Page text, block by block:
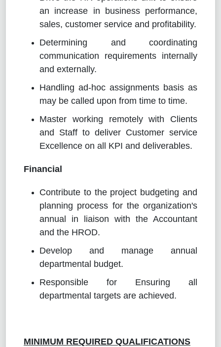
an increase in business performance,
sales, customer service and profitability.
Determining and coordinating
communication requirements internally
and externally.
Handling ad-hoc assignments basis as
may be called upon from time to time.
Master working remotely with Clients
and Staff to deliver Customer service
Excellence on all KPI and deliverables.
Financial
Contribute to the project budgeting and
planning process for the organization's
annual in liaison with the Accountant
and the HROD.
Develop and manage annual
departmental budget.
Responsible for Ensuring all
departmental targets are achieved.
MINIMUM REQUIRED QUALIFICATIONS